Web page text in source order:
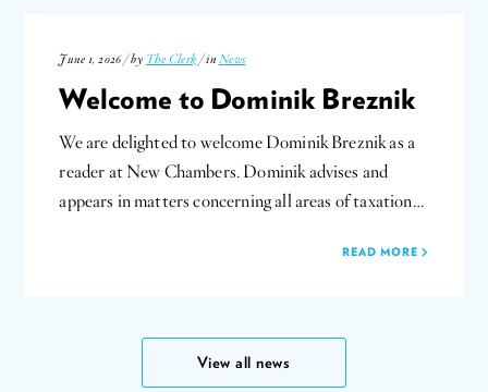
June 1, 2026 / by The Clerk / in News
Welcome to Dominik Breznik
We are delighted to welcome Dominik Breznik as a
reader at New Chambers. Dominik advises and
appears in matters concerning all areas of taxation…
READ MORE
View all news